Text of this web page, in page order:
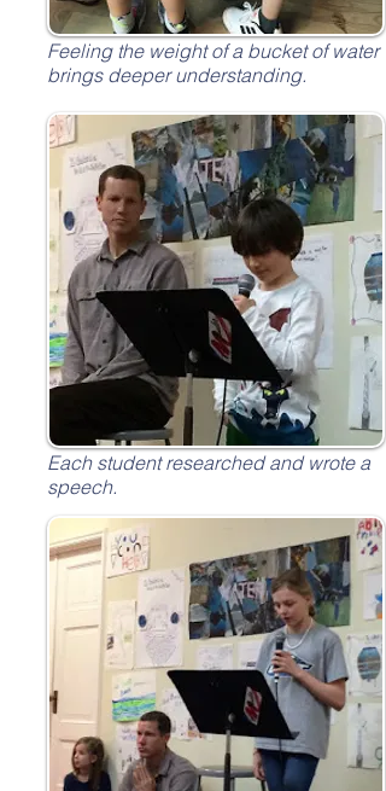
Feeling the weight of a bucket of water
brings deeper understanding.
Each student researched and wrote a
speech.